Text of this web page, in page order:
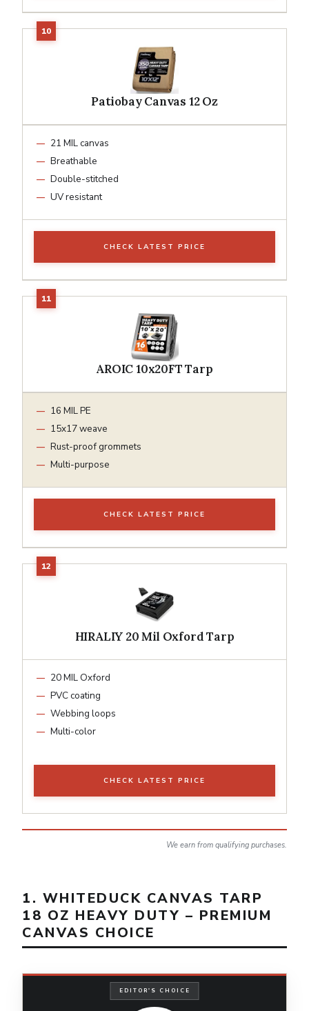
Patiobay Canvas 12 Oz
21 MIL canvas
Breathable
Double-stitched
UV resistant
CHECK LATEST PRICE
AROIC 10x20FT Tarp
16 MIL PE
15x17 weave
Rust-proof grommets
Multi-purpose
CHECK LATEST PRICE
HIRALIY 20 Mil Oxford Tarp
20 MIL Oxford
PVC coating
Webbing loops
Multi-color
CHECK LATEST PRICE
We earn from qualifying purchases.
1. WHITEDUCK CANVAS TARP
18 OZ HEAVY DUTY – PREMIUM
CANVAS CHOICE
EDITOR'S CHOICE